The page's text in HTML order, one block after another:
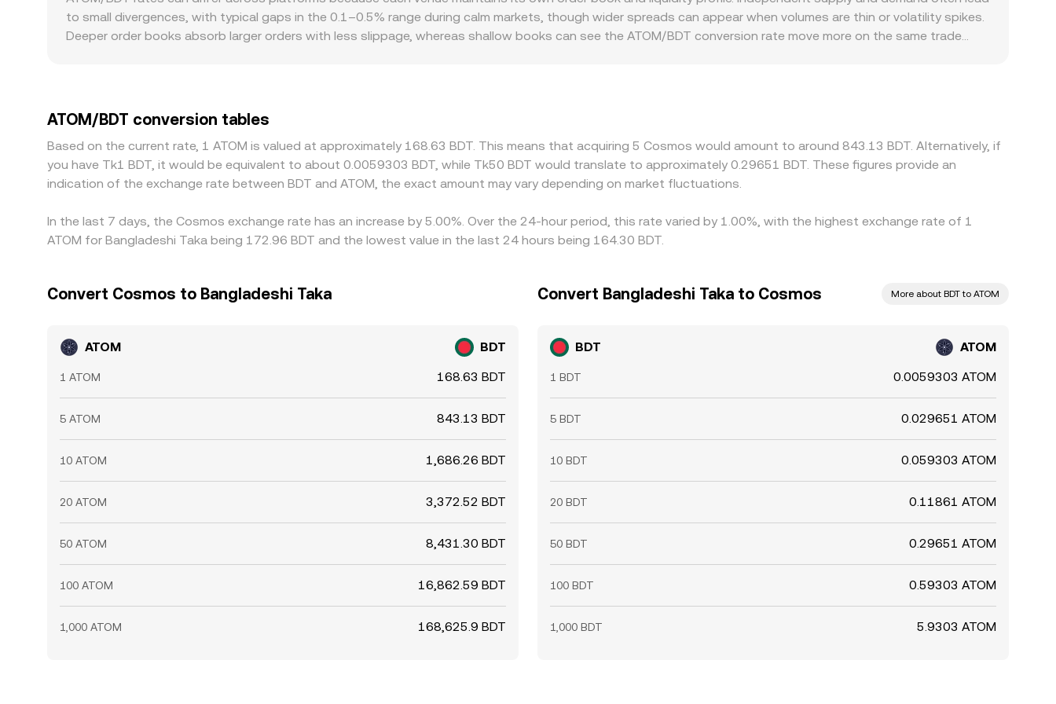
change. In practice, platforms blend these inputs—live order books for ATOM/BDT, cross‑pairs via USDT or USD, and, where relevant, DEX pricing—into a
real‑time rate that tracks where ATOM actually changes hands against BDT.
to small divergences, with typical gaps in the 0.1–0.5% range during calm markets, though wider spreads can appear when volumes are thin or volatility spikes.
Deeper order books absorb larger orders with less slippage, whereas shallow books can see the ATOM/BDT conversion rate move more on the same trade
ATOM/BDT rate. Arbitrage traders generally narrow these gaps by buying where ATOM is cheaper and selling where it is higher, but frictions such as withdrawal
fees, network confirmation times, IBC bridge availability, staking‑related liquidity constraints, and compliance checks can slow the process. As a result,
cross‑exchange differences usually compress over time but may persist, especially during rapid market moves or local liquidity shortages.
ATOM/BDT conversion tables
Based on the current rate, 1 ATOM is valued at approximately 168.63 BDT. This means that acquiring 5 Cosmos would amount to around 843.13 BDT. Alternatively, if
you have Tk1 BDT, it would be equivalent to about 0.0059303 BDT, while Tk50 BDT would translate to approximately 0.29651 BDT. These figures provide an
indication of the exchange rate between BDT and ATOM, the exact amount may vary depending on market fluctuations.
In the last 7 days, the Cosmos exchange rate has an increase by 5.00%. Over the 24-hour period, this rate varied by 1.00%, with the highest exchange rate of 1
ATOM for Bangladeshi Taka being 172.96 BDT and the lowest value in the last 24 hours being 164.30 BDT.
Convert Cosmos to Bangladeshi Taka
ATOM BDT
1 ATOM 168.63 BDT
5 ATOM 843.13 BDT
10 ATOM 1,686.26 BDT
20 ATOM 3,372.52 BDT
50 ATOM 8,431.30 BDT
100 ATOM 16,862.59 BDT
1,000 ATOM 168,625.9 BDT
Convert Bangladeshi Taka to Cosmos More about BDT to ATOM
BDT ATOM
1 BDT 0.0059303 ATOM
5 BDT 0.029651 ATOM
10 BDT 0.059303 ATOM
20 BDT 0.11861 ATOM
50 BDT 0.29651 ATOM
100 BDT 0.59303 ATOM
1,000 BDT 5.9303 ATOM